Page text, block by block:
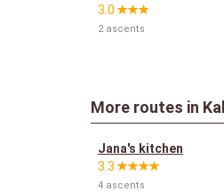
3.0
2 ascents
More routes in
Jana's kitchen
3.3
4 ascents